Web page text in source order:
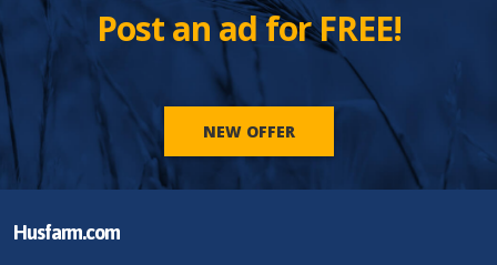
Post an ad for FREE!
NEW OFFER
Husfarm.com